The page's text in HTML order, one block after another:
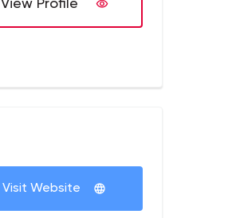
View Profile
Visit Website